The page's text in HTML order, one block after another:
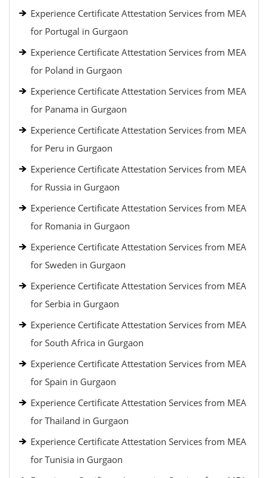
Experience Certificate Attestation Services from MEA
for Portugal in Gurgaon
Experience Certificate Attestation Services from MEA
for Poland in Gurgaon
Experience Certificate Attestation Services from MEA
for Panama in Gurgaon
Experience Certificate Attestation Services from MEA
for Peru in Gurgaon
Experience Certificate Attestation Services from MEA
for Russia in Gurgaon
Experience Certificate Attestation Services from MEA
for Romania in Gurgaon
Experience Certificate Attestation Services from MEA
for Sweden in Gurgaon
Experience Certificate Attestation Services from MEA
for Serbia in Gurgaon
Experience Certificate Attestation Services from MEA
for South Africa in Gurgaon
Experience Certificate Attestation Services from MEA
for Spain in Gurgaon
Experience Certificate Attestation Services from MEA
for Thailand in Gurgaon
Experience Certificate Attestation Services from MEA
for Tunisia in Gurgaon